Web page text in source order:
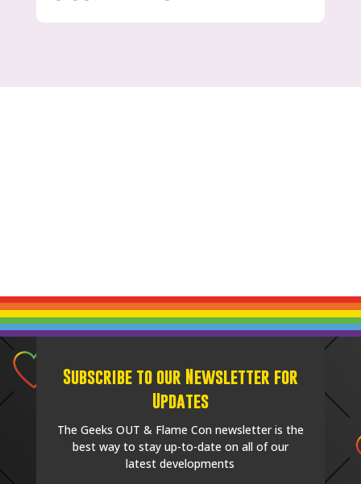
Subscribe to our Newsletter for
Updates
The Geeks OUT & Flame Con newsletter is the
best way to stay up-to-date on all of our
latest developments